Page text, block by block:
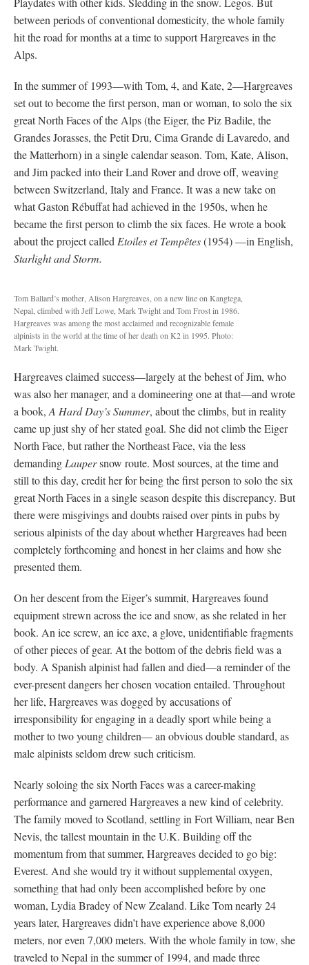
between periods of conventional domesticity, the whole family
hit the road for months at a time to support Hargreaves in the
Alps.
In the summer of 1993—with Tom, 4, and Kate, 2—Hargreaves
set out to become the first person, man or woman, to solo the six
great North Faces of the Alps (the Eiger, the Piz Badile, the
Grandes Jorasses, the Petit Dru, Cima Grande di Lavaredo, and
the Matterhorn) in a single calendar season. Tom, Kate, Alison,
and Jim packed into their Land Rover and drove off, weaving
between Switzerland, Italy and France. It was a new take on
what Gaston Rébuffat had achieved in the 1950s, when he
became the first person to climb the six faces. He wrote a book
about the project called Etoiles et Tempêtes(1954) —in English,
Starlight and Storm.
Tom Ballard’s mother, Alison Hargreaves, on a new line on Kangtega,
Nepal, climbed with Jeff Lowe, Mark Twight and Tom Frost in 1986.
Hargreaves was among the most acclaimed and recognizable female
alpinists in the world at the time of her death on K2 in 1995. Photo:
Mark Twight.
Hargreaves claimed success—largely at the behest of Jim, who
was also her manager, and a domineering one at that—and wrote
a book, A Hard Day’s Summer, about the climbs, but in reality
came up just shy of her stated goal. She did not climb the Eiger
North Face, but rather the Northeast Face, via the less
demanding Laupersnow route. Most sources, at the time and
still to this day, credit her for being the first person to solo the six
great North Faces in a single season despite this discrepancy. But
there were misgivings and doubts raised over pints in pubs by
serious alpinists of the day about whether Hargreaves had been
completely forthcoming and honest in her claims and how she
presented them.
On her descent from the Eiger’s summit, Hargreaves found
equipment strewn across the ice and snow, as she related in her
book. An ice screw, an ice axe, a glove, unidentifiable fragments
of other pieces of gear. At the bottom of the debris field was a
body. A Spanish alpinist had fallen and died—a reminder of the
ever-present dangers her chosen vocation entailed. Throughout
her life, Hargreaves was dogged by accusations of
irresponsibility for engaging in a deadly sport while being a
mother to two young children— an obvious double standard, as
male alpinists seldom drew such criticism.
Nearly soloing the six North Faces was a career-making
performance and garnered Hargreaves a new kind of celebrity.
The family moved to Scotland, settling in Fort William, near Ben
Nevis, the tallest mountain in the U.K. Building off the
momentum from that summer, Hargreaves decided to go big:
Everest. And she would try it without supplemental oxygen,
something that had only been accomplished before by one
woman, Lydia Bradey of New Zealand. Like Tom nearly 24
years later, Hargreaves didn’t have experience above 8,000
meters, nor even 7,000 meters. With the whole family in tow, she
traveled to Nepal in the summer of 1994, and made three